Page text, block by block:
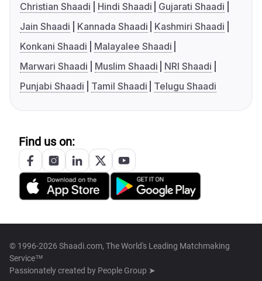
Christian Shaadi
Hindi Shaadi
Gujarati Shaadi
Jain Shaadi
Kannada Shaadi
Kashmiri Shaadi
Konkani Shaadi
Malayalee Shaadi
Marwari Shaadi
Muslim Shaadi
NRI Shaadi
Punjabi Shaadi
Tamil Shaadi Telugu Shaadi
Find us on:
© 1996-2026 Shaadi.com, The World's Leading Matchmaking
Service™
Passionately created by People Group ➤